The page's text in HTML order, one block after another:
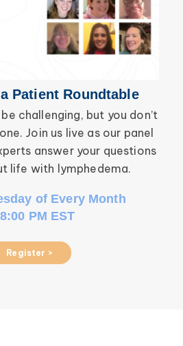
Patient Roundtable
challenging, but you don’t
Join us live as our panel
answer your questions
life with lymphedema.
of Every Month
PM EST
Register >